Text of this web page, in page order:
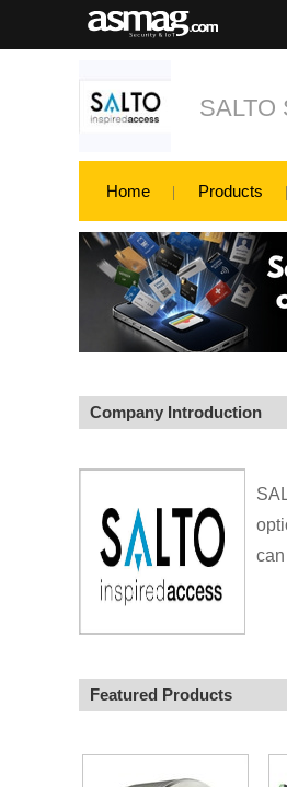
SALTO
Home Products
Company Introduction
Featured Products